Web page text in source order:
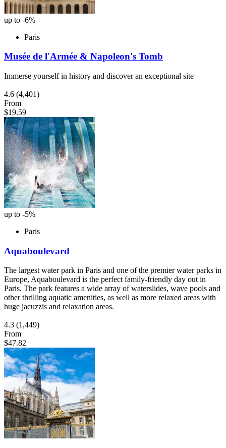
up to -6%
Paris
Musée de l'Armée & Napoleon's Tomb
Immerse yourself in history and discover an exceptional site
4.6 (4,401)
From
$19.59
up to -5%
Paris
Aquaboulevard
The largest water park in Paris and one of the premier water parks in
Europe, Aquaboulevard is the perfect family-friendly day out in
Paris. The park features a wide array of waterslides, wave pools and
other thrilling aquatic amenities, as well as more relaxed areas with
huge jacuzzis and relaxation areas.
4.3 (1,449)
From
$47.82